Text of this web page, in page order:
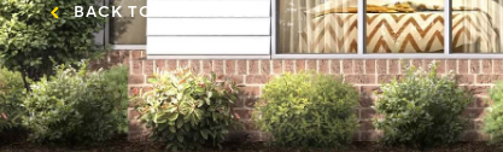
BACK TO PACKAGES